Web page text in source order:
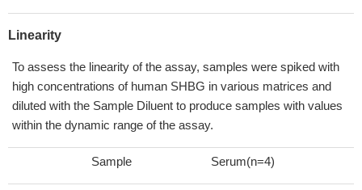
Linearity
To assess the linearity of the assay, samples were spiked with
high concentrations of human SHBG in various matrices and
diluted with the Sample Diluent to produce samples with values
within the dynamic range of the assay.
Sample Serum(n=4)